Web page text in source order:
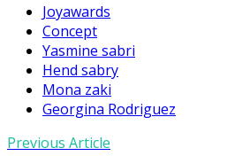
Joyawards
Concept
Yasmine sabri
Hend sabry
Mona zaki
Georgina Rodriguez
Previous Article